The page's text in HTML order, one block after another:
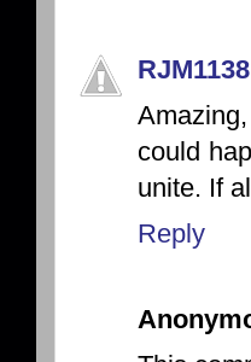
RJM1138
could
unite. If
Reply